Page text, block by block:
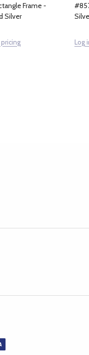
Frame -
Silver
pricing Log